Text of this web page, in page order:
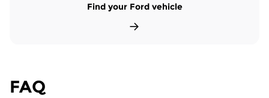
Find your Ford vehicle
FAQ